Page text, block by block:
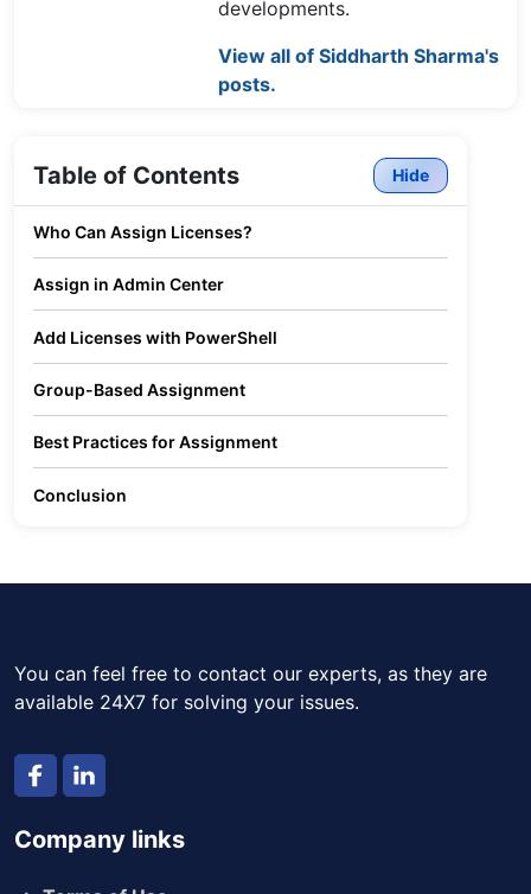
developments.
View all of Siddharth Sharma's
posts.
Table of Contents Hide
Who Can Assign Licenses?
Assign in Admin Center
Add Licenses with PowerShell
Group-Based Assignment
Best Practices for Assignment
Conclusion
You can feel free to contact our experts, as they are
available 24X7 for solving your issues.
Company links